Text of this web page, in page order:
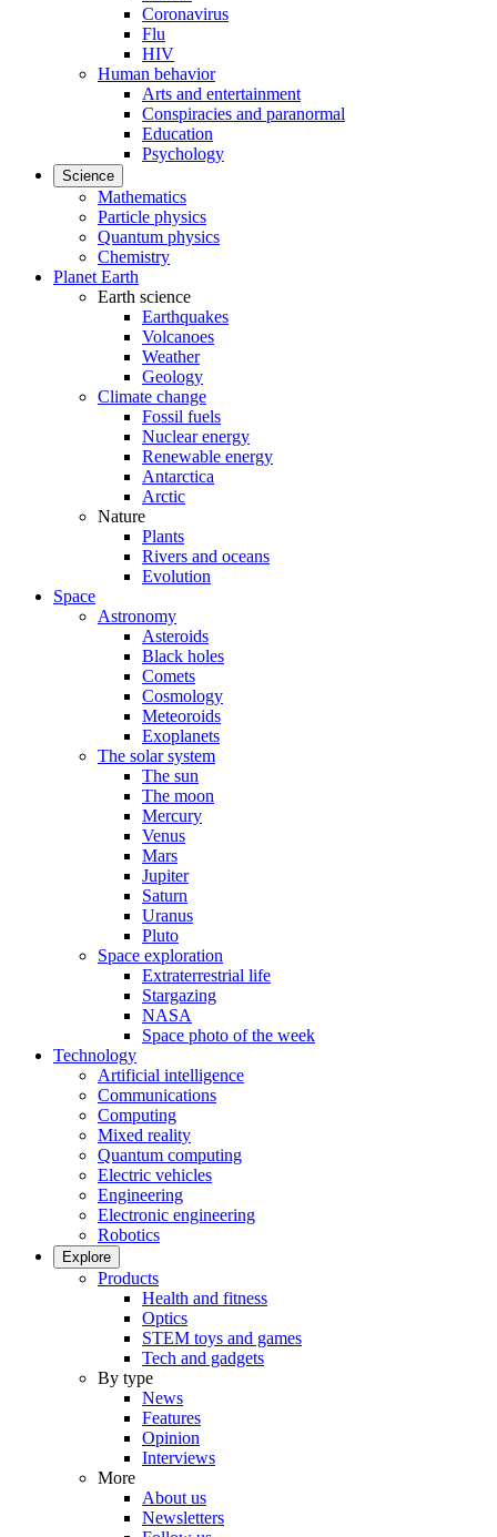
Coronavirus
Flu
HIV
Human behavior
Arts and entertainment
Conspiracies and paranormal
Education
Psychology
Science
Mathematics
Particle physics
Quantum physics
Chemistry
Planet Earth
Earth science
Earthquakes
Volcanoes
Weather
Geology
Climate change
Fossil fuels
Nuclear energy
Renewable energy
Antarctica
Arctic
Nature
Plants
Rivers and oceans
Evolution
Space
Astronomy
Asteroids
Black holes
Comets
Cosmology
Meteoroids
Exoplanets
The solar system
The sun
The moon
Mercury
Venus
Mars
Jupiter
Saturn
Uranus
Pluto
Space exploration
Extraterrestrial life
Stargazing
NASA
Space photo of the week
Technology
Artificial intelligence
Communications
Computing
Mixed reality
Quantum computing
Electric vehicles
Engineering
Electronic engineering
Robotics
Explore
Products
Health and fitness
Optics
STEM toys and games
Tech and gadgets
By type
News
Features
Opinion
Interviews
More
About us
Newsletters